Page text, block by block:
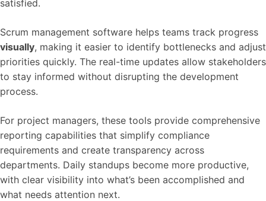
satisfied.
Scrum management software helps teams track progress
visually, making it easier to identify bottlenecks and adjust
priorities quickly. The real-time updates allow stakeholders
to stay informed without disrupting the development
process.
For project managers, these tools provide comprehensive
reporting capabilities that simplify compliance
requirements and create transparency across
departments. Daily standups become more productive,
with clear visibility into what’s been accomplished and
what needs attention next.